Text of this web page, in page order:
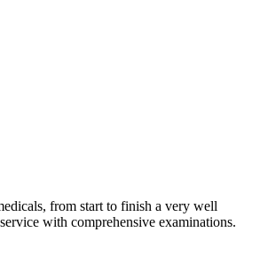
from start to finish a very well
with comprehensive examinations.